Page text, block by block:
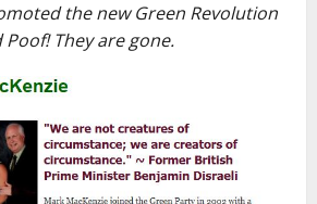
the new Green Revolution
Poof! They are gone.